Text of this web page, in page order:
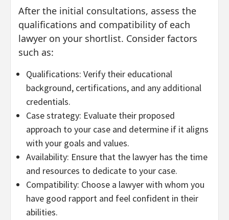
After the initial consultations, assess the
qualifications and compatibility of each
lawyer on your shortlist. Consider factors
such as:
Qualifications: Verify their educational
background, certifications, and any additional
credentials.
Case strategy: Evaluate their proposed
approach to your case and determine if it aligns
with your goals and values.
Availability: Ensure that the lawyer has the time
and resources to dedicate to your case.
Compatibility: Choose a lawyer with whom you
have good rapport and feel confident in their
abilities.